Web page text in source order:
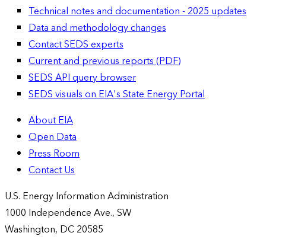
Technical notes and documentation - 2025 updates
Data and methodology changes
Contact SEDS experts
Current and previous reports (PDF)
SEDS API query browser
SEDS visuals on EIA's State Energy Portal
About EIA
Open Data
Press Room
Contact Us
U.S. Energy Information Administration
1000 Independence Ave., SW
Washington, DC 20585